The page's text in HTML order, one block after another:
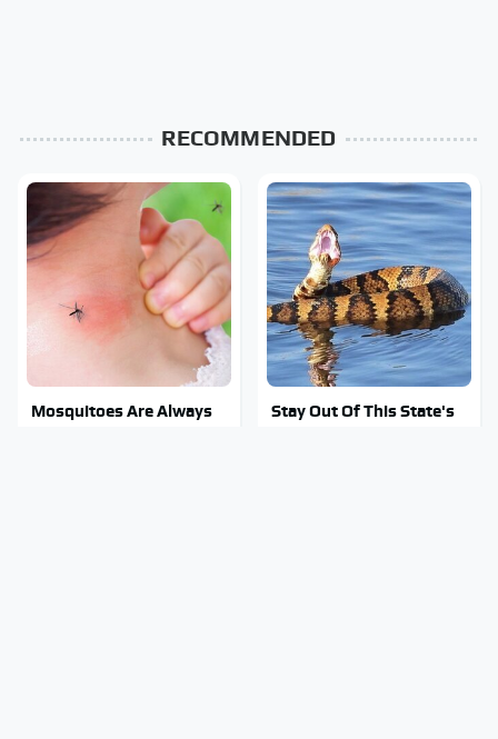
RECOMMENDED
Mosquitoes Are Always
Stay Out Of This State's